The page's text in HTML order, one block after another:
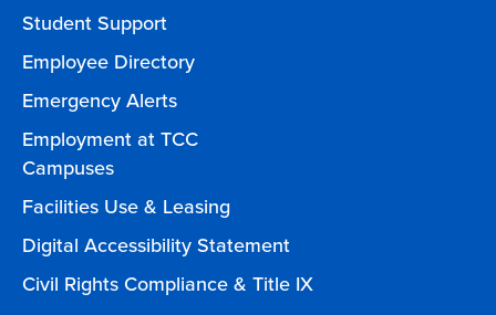
Student Support
Employee Directory
Emergency Alerts
Employment at TCC
Campuses
Facilities Use & Leasing
Digital Accessibility Statement
Civil Rights Compliance & Title IX